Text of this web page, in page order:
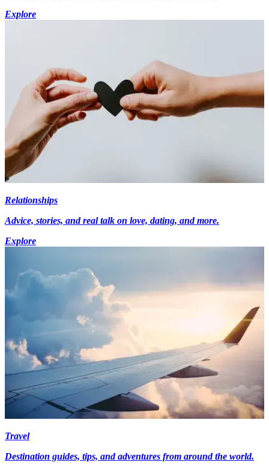
Explore
Relationships
Advice, stories, and real talk on love, dating, and more.
Explore
Travel
Destination guides, tips, and adventures from around the world.